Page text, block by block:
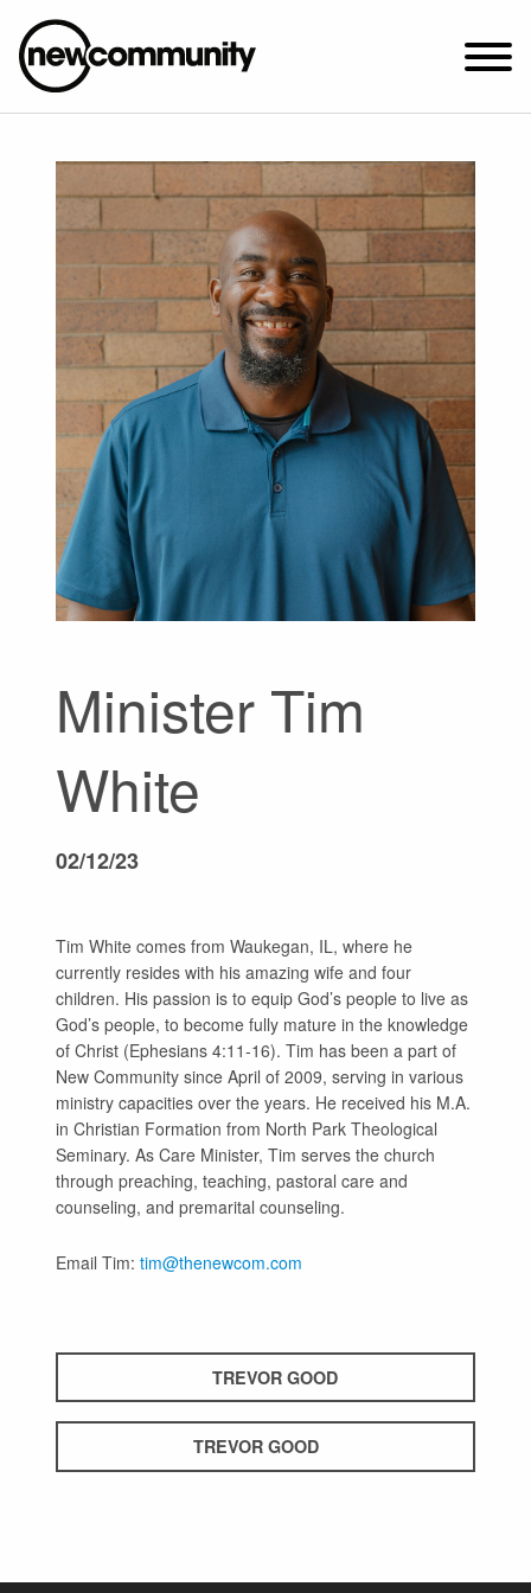
SUNDAY WORSHIP @ 10:00 AM
2649 N. FRANCISCO AVE.
CHICAGO, IL 60647
PARKING MAP
ABOUT NEWCOM
VISIT
CONNECT
WATCH
STUDENT MINISTRY
CARE
GIVE
Minister Tim
White
02/12/23
Tim White comes from Waukegan, IL, where he
currently resides with his amazing wife and four
children. His passion is to equip God’s people to live as
God’s people, to become fully mature in the knowledge
of Christ (Ephesians 4:11-16). Tim has been a part of
New Community since April of 2009, serving in various
ministry capacities over the years. He received his M.A.
in Christian Formation from North Park Theological
Seminary. As Care Minister, Tim serves the church
through preaching, teaching, pastoral care and
counseling, and premarital counseling.
Email Tim:tim@thenewcom.com
TREVOR GOOD
TREVOR GOOD